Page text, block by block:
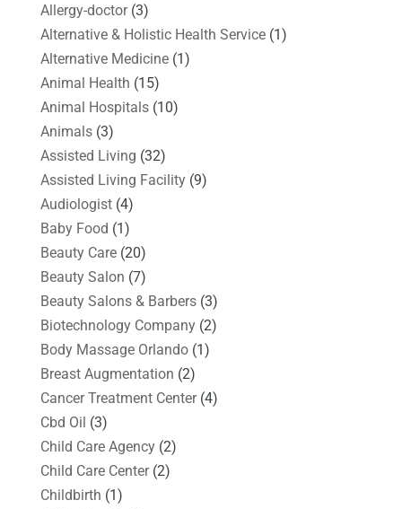
Allergy-doctor(3)
Alternative & Holistic Health Service(1)
Alternative Medicine(1)
Animal Health (15)
Animal Hospitals(10)
Animals(3)
Assisted Living (32)
Assisted Living Facility(9)
Audiologist(4)
Baby Food (1)
Beauty Care(20)
Beauty Salon (7)
Beauty Salons & Barbers(3)
Biotechnology Company(2)
Body Massage Orlando(1)
Breast Augmentation (2)
Cancer Treatment Center(4)
Cbd Oil (3)
Child Care Agency(2)
Child Care Center(2)
Childbirth (1)